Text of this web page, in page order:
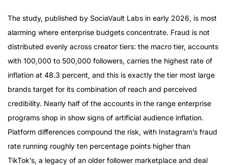
Program Delivery: What Verified Numbers Look Like
How to Screen an Agency for Red Flags Before Signing
The Verification-First Agency Model
The study, published by SociaVault Labs in early 2026, is most
alarming where enterprise budgets concentrate. Fraud is not
distributed evenly across creator tiers: the macro tier, accounts
with 100,000 to 500,000 followers, carries the highest rate of
inflation at 48.3 percent, and this is exactly the tier most large
brands target for its combination of reach and perceived
credibility. Nearly half of the accounts in the range enterprise
programs shop in show signs of artificial audience inflation.
Platform differences compound the risk, with Instagram’s fraud
rate running roughly ten percentage points higher than
TikTok’s, a legacy of an older follower marketplace and deal